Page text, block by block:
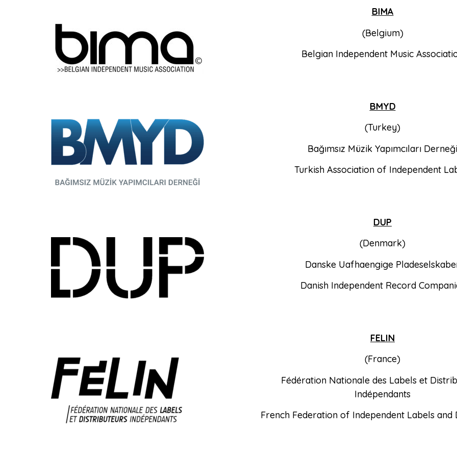
BIMA
(Belgium)
Belgian Independent Music
BMYD
(Turkey)
Bağımsız Müzik Yapımcıları Derneği
Turkish Association of Independent
DUP
(Denmark)
Danske Uafhaengige
Danish Independent Record
FELIN
(France)
Fédération Nationale des Labels et
Indépendants
French Federation of Independent Labels and